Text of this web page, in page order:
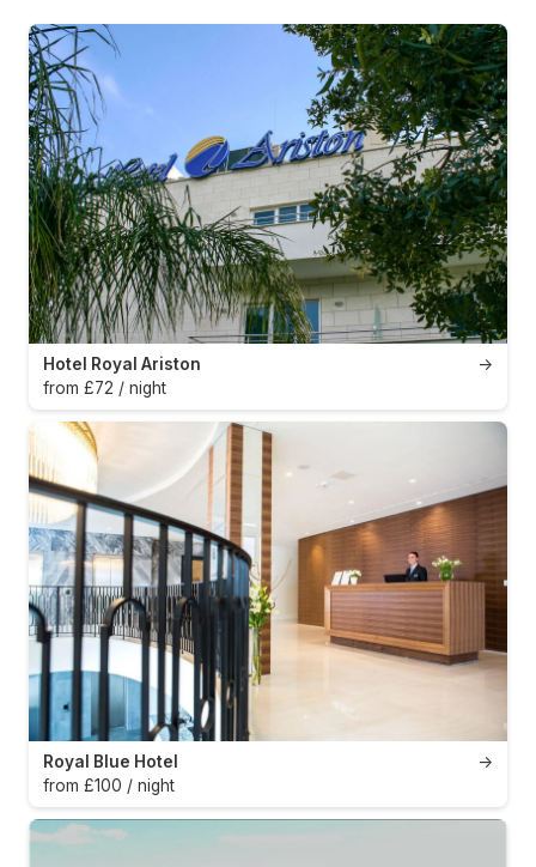
→
Hotel Royal Ariston
from £72 / night
→
Royal Blue Hotel
from £100 / night